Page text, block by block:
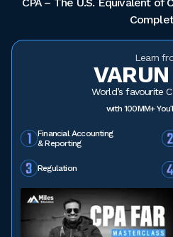
Learn
World’s favourite
with 100MM+
Financial Accounting
& Reporting
Regulation